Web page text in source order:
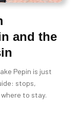
and the
Pepin is just
stops,
to stay.